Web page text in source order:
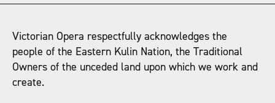
Victorian Opera respectfully acknowledges the
people of the Eastern Kulin Nation, the Traditional
Owners of the unceded land upon which we work and
create.